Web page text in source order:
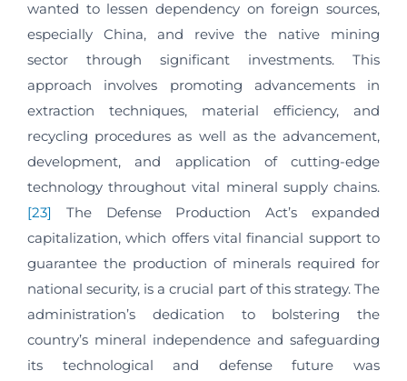
wanted to lessen dependency on foreign sources,
especially China, and revive the native mining
sector through significant investments. This
approach involves promoting advancements in
extraction techniques, material efficiency, and
recycling procedures as well as the advancement,
development, and application of cutting-edge
technology throughout vital mineral supply chains.
[23]
The Defense Production Act’s expanded
capitalization, which offers vital financial support to
guarantee the production of minerals required for
national security, is a crucial part of this strategy. The
administration’s dedication to bolstering the
country’s mineral independence and safeguarding
its technological and defense future was